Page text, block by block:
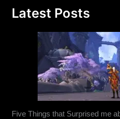
Latest Posts
Five Things that Surprised me